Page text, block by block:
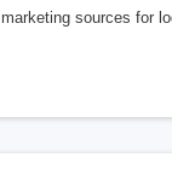
sources for